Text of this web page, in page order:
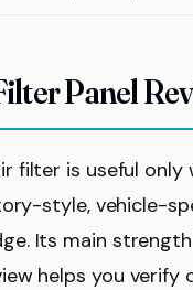
Panel
filter is useful
style, vehicle-
Its main
helps you